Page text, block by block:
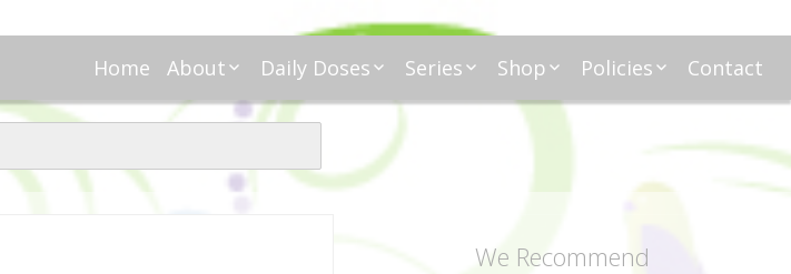
Home
About
About Regarding
Meet Alice
Meet Kellie
Daily Doses
Monday Moxie
Tuesday Tips
Creative Nanny
Wednesday
Series
Anatomy of Work
Meet Nanny
Shop
Amazon
Policies
Affliations
Contact
We Recommend